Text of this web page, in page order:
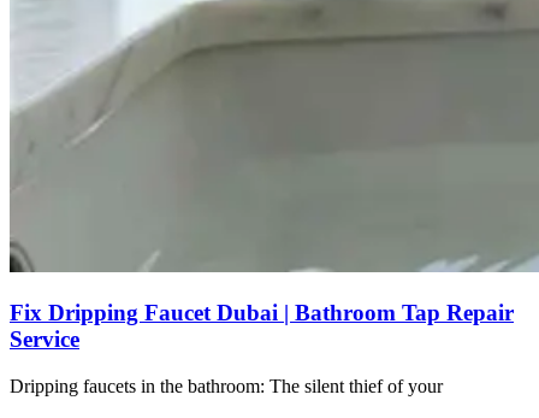
Fix Dripping Faucet Dubai | Bathroom Tap Repair
Service
Dripping faucets in the bathroom: The silent thief of your